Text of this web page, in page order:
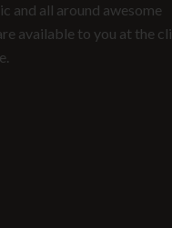
and all around awesome
available to you at the